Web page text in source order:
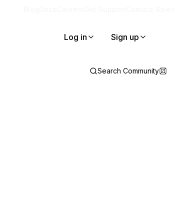
Log in Sign up
Search Community